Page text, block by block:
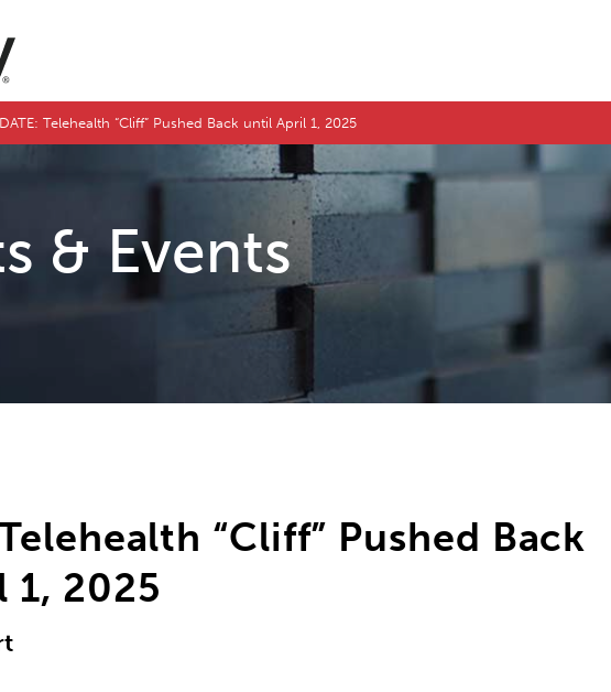
Telehealth “Cliff” Pushed Back until April 1, 2025
& Events
“Cliff” Pushed Back
2025